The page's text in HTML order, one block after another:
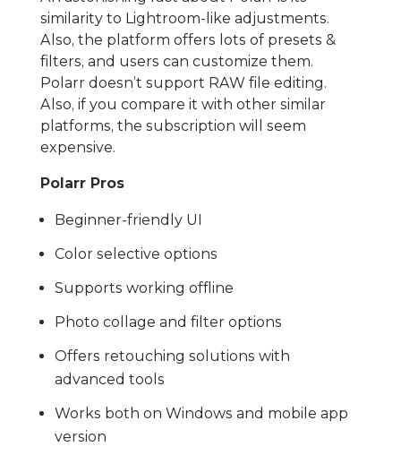
similarity to Lightroom-like adjustments.
Also, the platform offers lots of presets &
filters, and users can customize them.
Polarr doesn’t support RAW file editing.
Also, if you compare it with other similar
platforms, the subscription will seem
expensive.
Polarr Pros
Beginner-friendly UI
Color selective options
Supports working offline
Photo collage and filter options
Offers retouching solutions with
advanced tools
Works both on Windows and mobile app
version